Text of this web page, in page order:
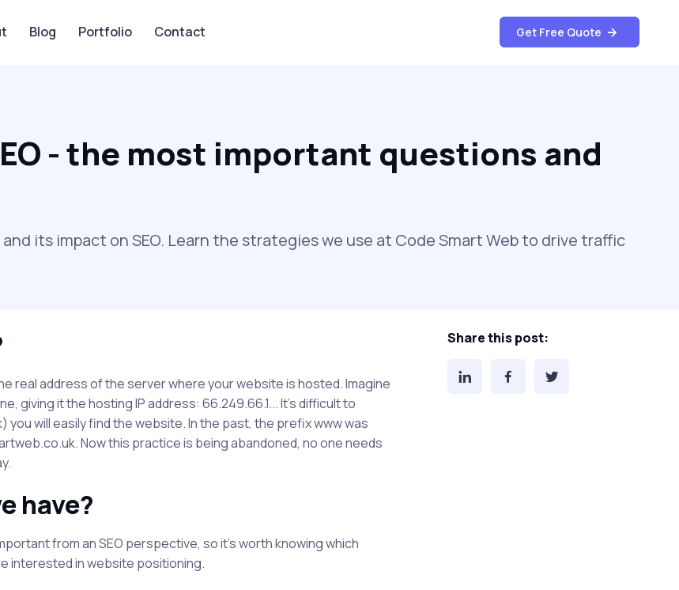
Blog Portfolio Contact Get Free Quote
- the most important questions and
its impact on SEO. Learn the strategies we use at Code Smart Web to drive traffic
real address of the server where your website is hosted. Imagine
giving it the hosting IP address: 66.249.66.1... It's difficult to
will easily find the website. In the past, the prefix www was
Now this practice is being abandoned, no one needs
have?
from an SEO perspective, so it's worth knowing which
interested in website positioning.
Share this post: